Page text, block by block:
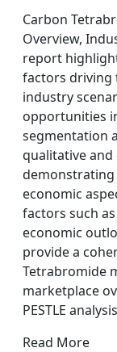
Carbon
Overview,
report
factors driving
industry
opportunities
segmentation
qualitative
demonstrating
economic
factors such
economic
provide a
Tetrabromide
marketplace
PESTLE
Read More